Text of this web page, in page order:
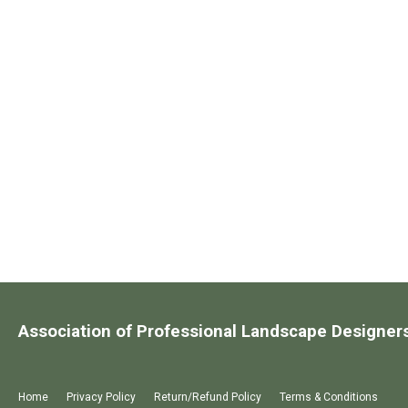
Home Privacy Policy Return/Refund Policy Terms & Conditions
Association of Professional Landscape